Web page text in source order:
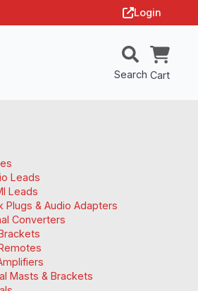
Login
Search Cart
Leads
Leads
Plugs & Audio Adapters
Converters
Masts & Brackets